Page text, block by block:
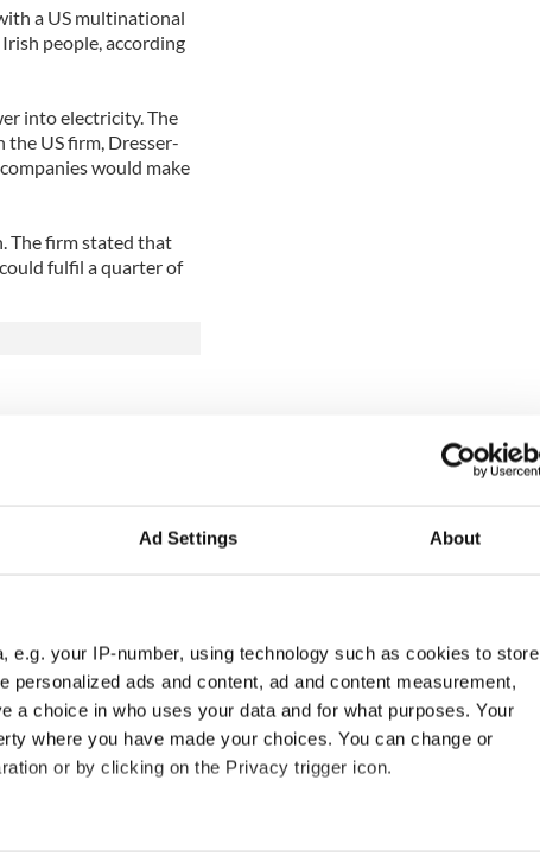
Ad Settings About
e.g. your IP-number, using technology such as cookies to store
ads and content, ad and content measurement,
a choice in who uses your data and for what purposes. Your
where you have made your choices. You can change or
or by clicking on the Privacy trigger icon.
a US multinational
people, according
into electricity. The
the US firm, Dresser-
would make
The firm stated that
fulfil a quarter of
boss Michael
nightmare
if Strait of
remains closed